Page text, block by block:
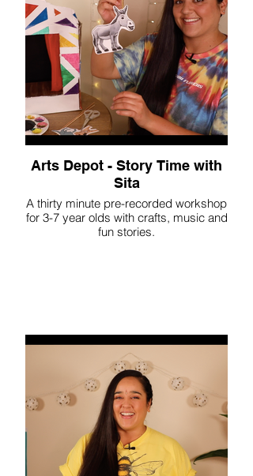
Arts Depot - Story Time with
Sita
A thirty minute pre-recorded workshop
for 3-7 year olds with crafts, music and
fun stories.